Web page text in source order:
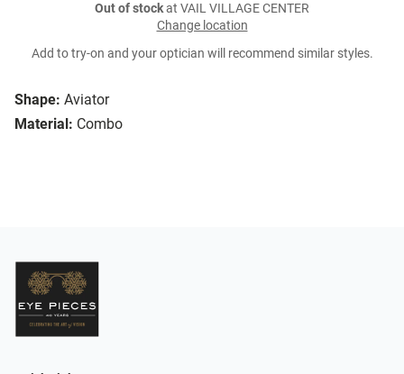
Shape: Aviator
Material: Combo
Out of stockat VAIL VILLAGE CENTER
Change location
Add to try-on and your optician will recommend similar styles.